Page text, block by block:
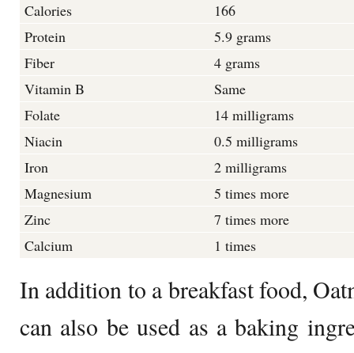
Calories
166
Protein
5.9 grams
Fiber
4 grams
Vitamin B
Same
Folate
14 milligrams
Niacin
0.5 milligrams
Iron
2 milligrams
Magnesium
5 times more
Zinc
7 times more
Calcium
1 times
In addition to a breakfast food,
can also be used as a baking